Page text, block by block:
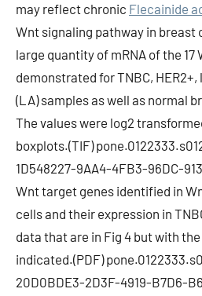
may reflect chronic Flecainide
Wnt signaling pathway in breast
large quantity of mRNA of the 17
demonstrated for TNBC,
(LA) samples as well as normal
The values were log2
boxplots.(TIF)
1D548227-9AA4-4FB3-96DC-
Wnt target genes identified in
cells and their expression in
data that are in Fig 4 but with
indicated.(PDF)
20D0BDE3-2D3F-4919-B7D6-